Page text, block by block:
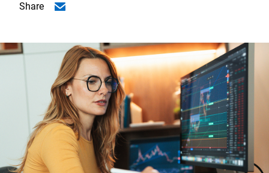
Share